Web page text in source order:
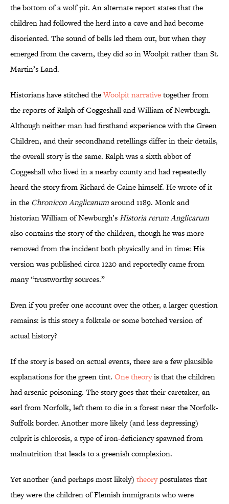
the bottom of a wolf pit. An alternate report states that the
children had followed the herd into a cave and had become
disoriented. The sound of bells led them out, but when they
emerged from the cavern, they did so in Woolpit rather than St.
Martin’s Land.
Historians have stitched theWoolpit narrativetogether from
the reports of Ralph of Coggeshall and William of Newburgh.
Although neither man had firsthand experience with the Green
Children, and their secondhand retellings differ in their details,
the overall story is the same. Ralph was a sixth abbot of
Coggeshall who lived in a nearby county and had repeatedly
heard the story from Richard de Caine himself. He wrote of it
in the Chronicon Anglicanumaround 1189. Monk and
historian William of Newburgh’sHistoria rerum Anglicarum
also contains the story of the children, though he was more
removed from the incident both physically and in time: His
version was published circa 1220 and reportedly came from
many “trustworthy sources.”
Even if you prefer one account over the other, a larger question
remains: is this story a folktale or some botched version of
actual history?
If the story is based on actual events, there are a few plausible
explanations for the green tint. One theoryis that the children
had arsenic poisoning. The story goes that their caretaker, an
earl from Norfolk, left them to die in a forest near the Norfolk-
Suffolk border. Another more likely (and less depressing)
culprit is chlorosis, a type of iron-deficiency spawned from
malnutrition that leads to a greenish complexion.
Yet another (and perhaps most likely) theorypostulates that
they were the children of Flemish immigrants who were